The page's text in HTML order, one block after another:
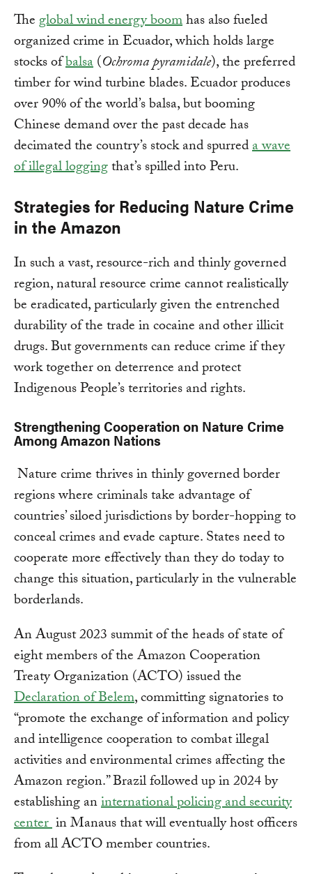
Theglobal wind energy boomhas also fueled
organized crime in Ecuador, which holds large
stocks ofbalsa(Ochroma pyramidale), the preferred
timber for wind turbine blades. Ecuador produces
over 90% of the world’s balsa, but booming
Chinese demand over the past decade has
decimated the country’s stock and spurreda wave
of illegal loggingthat’s spilled into Peru.
Strategies for Reducing Nature Crime
in the Amazon
In such a vast, resource-rich and thinly governed
region, natural resource crime cannot realistically
be eradicated, particularly given the entrenched
durability of the trade in cocaine and other illicit
drugs. But governments can reduce crime if they
work together on deterrence and protect
Indigenous People’s territories and rights.
Strengthening Cooperation on Nature Crime
Among Amazon Nations
Nature crime thrives in thinly governed border
regions where criminals take advantage of
countries’ siloed jurisdictions by border-hopping to
conceal crimes and evade capture. States need to
cooperate more effectively than they do today to
change this situation, particularly in the vulnerable
borderlands.
An August 2023 summit of the heads of state of
eight members of the Amazon Cooperation
Treaty Organization (ACTO) issued the
Declaration of Belem, committing signatories to
“promote the exchange of information and policy
and intelligence cooperation to combat illegal
activities and environmental crimes affecting the
Amazon region.” Brazil followed up in 2024 by
establishing aninternational policing and security
centerin Manaus that will eventually host officers
from all ACTO member countries.